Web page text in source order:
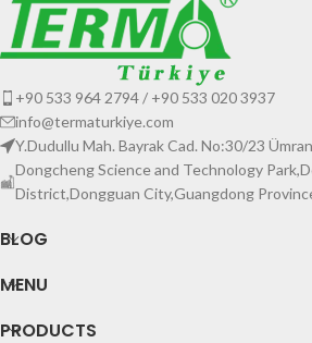
+90 533 964 2794 / +90 533 020 3937
info@termaturkiye.com
Y.Dudullu Mah. Bayrak Cad. No:30/23
Dongcheng Science and Technology
District,Dongguan City,Guangdong
BLOG
MENU
PRODUCTS